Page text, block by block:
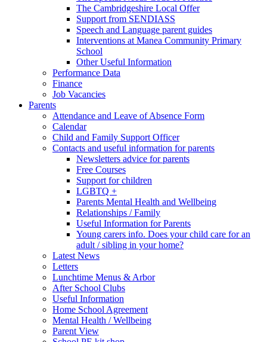
The Cambridgeshire Local Offer
Support from SENDIASS
Speech and Language parent guides
Interventions at Manea Community Primary
School
Other Useful Information
Performance Data
Finance
Job Vacancies
Parents
Attendance and Leave of Absence Form
Calendar
Child and Family Support Officer
Contacts and useful information for parents
Newsletters advice for parents
Free Courses
Support for children
LGBTQ +
Parents Mental Health and Wellbeing
Relationships / Family
Useful Information for Parents
Young carers info. Does your child care for an
adult / sibling in your home?
Latest News
Letters
Lunchtime Menus & Arbor
After School Clubs
Useful Information
Home School Agreement
Mental Health / Wellbeing
Parent View